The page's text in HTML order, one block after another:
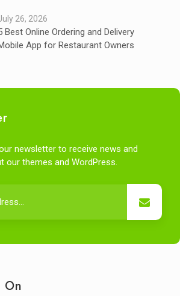
26, 2026
Best Online Ordering and Delivery
App for Restaurant Owners
newsletter to receive news and
our themes and WordPress.
On